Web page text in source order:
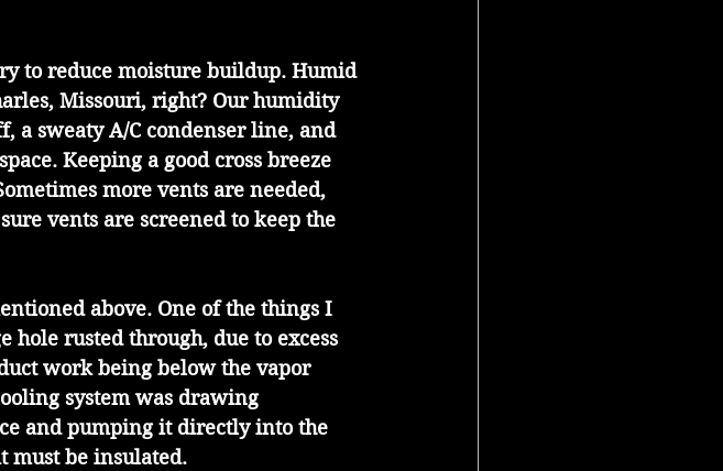
to reduce moisture buildup. Humid
Missouri, right? Our humidity
a sweaty A/C condenser line, and
Keeping a good cross breeze
more vents are needed,
vents are screened to keep the
above. One of the things I
rusted through, due to excess
work being below the vapor
system was drawing
and pumping it directly into the
must be insulated.